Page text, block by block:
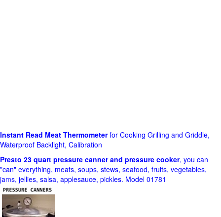
Instant Read Meat Thermometerfor Cooking Grilling and Griddle,
Waterproof Backlight, Calibration
Presto 23 quart pressure canner and pressure cooker, you can
"can" everything, meats, soups, stews, seafood, fruits, vegetables,
jams, jellies, salsa, applesauce, pickles. Model 01781